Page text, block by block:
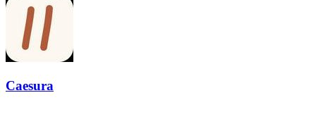
Caesura